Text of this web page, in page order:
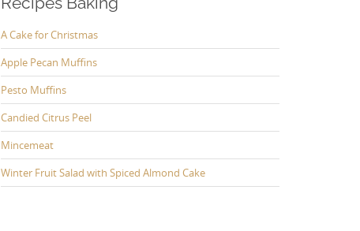
A Cake for Christmas
Apple Pecan Muffins
Pesto Muffins
Candied Citrus Peel
Mincemeat
Winter Fruit Salad with Spiced Almond Cake